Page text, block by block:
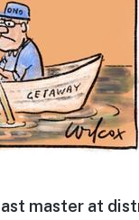
master at